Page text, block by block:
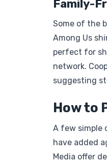
Family-
Some of the
Among Us
perfect for
network.
suggesting
How to
A few simple
have added
Media offer